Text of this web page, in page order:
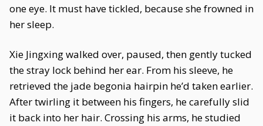
one eye. It must have tickled, because she frowned in
her sleep.
Xie Jingxing walked over, paused, then gently tucked
the stray lock behind her ear. From his sleeve, he
retrieved the jade begonia hairpin he’d taken earlier.
After twirling it between his fingers, he carefully slid
it back into her hair. Crossing his arms, he studied